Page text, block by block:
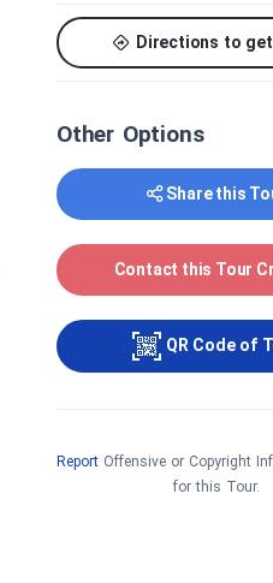
Directions to
Other Options
Share this
Contact this Tour
QR Code of
Report Offensive or Copyright
for this Tour.